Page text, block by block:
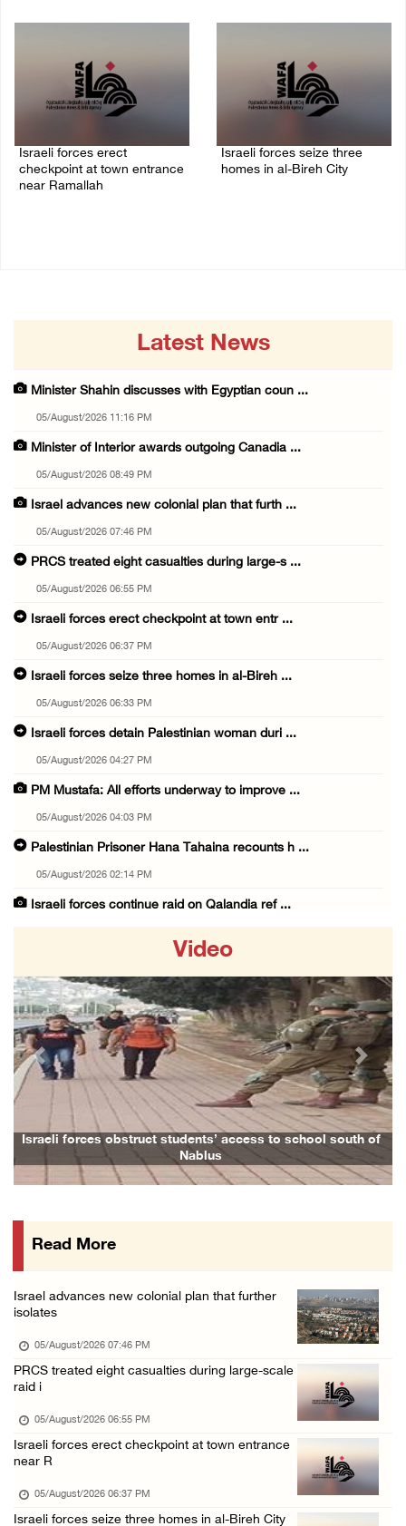
Israeli forces erect
checkpoint at town entrance
near Ramallah
Israeli forces seize three
homes in al-Bireh City
Latest News
Minister Shahin discusses with Egyptian coun ...
05/August/2026 11:16 PM
Minister of Interior awards outgoing Canadia ...
05/August/2026 08:49 PM
Israel advances new colonial plan that furth ...
05/August/2026 07:46 PM
PRCS treated eight casualties during large-s ...
05/August/2026 06:55 PM
Israeli forces erect checkpoint at town entr ...
05/August/2026 06:37 PM
Israeli forces seize three homes in al-Bireh ...
05/August/2026 06:33 PM
Israeli forces detain Palestinian woman duri ...
05/August/2026 04:27 PM
PM Mustafa: All efforts underway to improve ...
05/August/2026 04:03 PM
Palestinian Prisoner Hana Tahaina recounts h ...
05/August/2026 02:14 PM
Israeli forces continue raid on Qalandia ref ...
05/August/2026 01:52 PM
Israeli colonists accused of diverting water ...
05/August/2026 01:15 PM
Arab Parliament Speaker condemns Israeli act ...
05/August/2026 01:09 PM
Israeli forces issue demolition notices for ...
05/August/2026 12:01 PM
Israeli forces close Solomon’s Pools area so ...
Colonists spray racist slogans on under-cons ...
Israeli forces close Solomon’s Pools area so ...
05/August/2026 12:01 PM
Colonists spray racist slogans on under-cons ...
05/August/2026 12:01 PM
Video
school south of Family and relatives bid final farewell to Alaa
Previous Next
Read More
Israel advances new colonial plan that further
isolates
05/August/2026 07:46 PM
PRCS treated eight casualties during large-scale
raid i
05/August/2026 06:55 PM
Israeli forces erect checkpoint at town entrance
near R
05/August/2026 06:37 PM
Israeli forces seize three homes in al-Bireh City